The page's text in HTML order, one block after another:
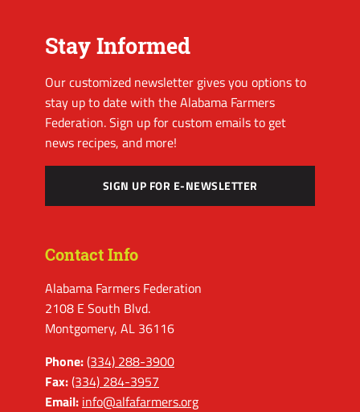
Stay Informed
Our customized newsletter gives you options to
stay up to date with the Alabama Farmers
Federation. Sign up for custom emails to get
news recipes, and more!
SIGN UP FOR E-NEWSLETTER
Contact Info
Alabama Farmers Federation
2108 E South Blvd.
Montgomery, AL 36116
Phone:(334) 288-3900
Fax:(334) 284-3957
Email: info@alfafarmers.org